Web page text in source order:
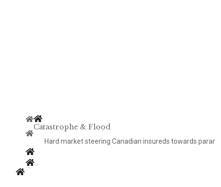
Catastrophe & Flood
Hard market steering Canadian insureds towards